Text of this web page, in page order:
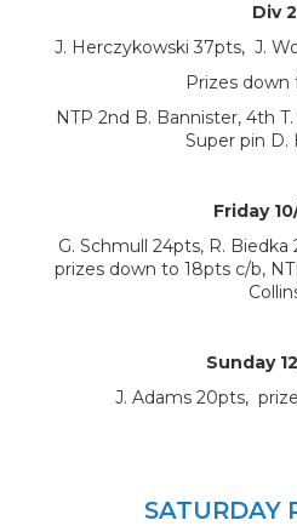
Div 2
J. Herczykowski 37pts, J.
Prizes down
NTP 2nd B. Bannister, 4th
Super pin D.
Friday
G. Schmull 24pts, R.
prizes down to 18pts c/b,
Sunday
J. Adams 20pts,
SATURDAY